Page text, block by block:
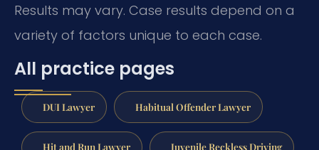
Results may vary. Case results depend on a
variety of factors unique to each case.
All practice pages
DUI Lawyer Habitual Offender Lawyer
Hit and Run Lawyer Juvenile Reckless Driving